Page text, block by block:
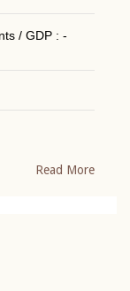
/ GDP : -
Read More